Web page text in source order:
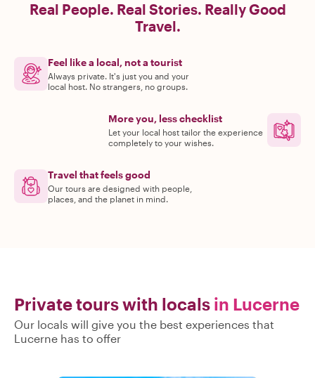
Real People. Real Stories. Really Good
Travel.
Feel like a local, not a tourist
Always private. It's just you and your
local host. No strangers, no groups.
More you, less checklist
Let your local host tailor the experience
completely to your wishes.
Travel that feels good
Our tours are designed with people,
places, and the planet in mind.
Private tours with locals in Lucerne
Our locals will give you the best experiences that
Lucerne has to offer